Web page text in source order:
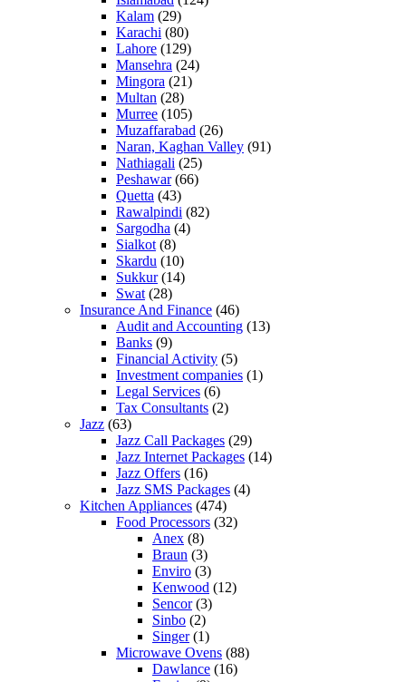
Kalam (29)
Karachi (80)
Lahore (129)
Mansehra (24)
Mingora (21)
Multan (28)
Murree (105)
Muzaffarabad (26)
Naran, Kaghan Valley (91)
Nathiagali (25)
Peshawar(66)
Quetta (43)
Rawalpindi (82)
Sargodha (4)
Sialkot (8)
Skardu (10)
Sukkur(14)
Swat (28)
Insurance And Finance (46)
Audit and Accounting (13)
Banks (9)
Financial Activity (5)
Investment companies (1)
Legal Services (6)
Tax Consultants (2)
Jazz (63)
Jazz Call Packages (29)
Jazz Internet Packages (14)
Jazz Offers (16)
Jazz SMS Packages (4)
Kitchen Appliances (474)
Food Processors (32)
Anex (8)
Braun (3)
Enviro (3)
Kenwood (12)
Sencor(3)
Sinbo (2)
Singer(1)
Microwave Ovens (88)
Dawlance (16)